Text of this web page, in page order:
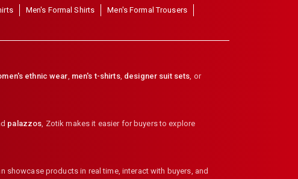
Men's Formal Shirts
Men's Formal Trousers
ethnic wear, men's t-shirts, designer suit sets, or
palazzos, Zotik makes it easier for buyers to explore
products in real time, interact with buyers, and